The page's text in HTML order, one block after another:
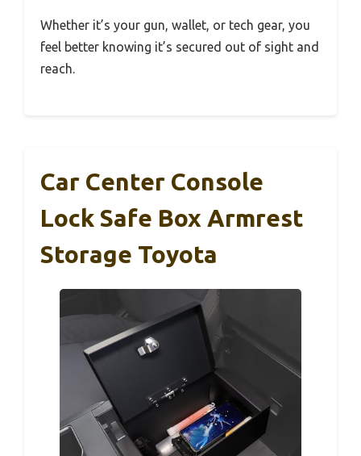
Whether it’s your gun, wallet, or tech gear, you
feel better knowing it’s secured out of sight and
reach.
Car Center Console
Lock Safe Box Armrest
Storage Toyota